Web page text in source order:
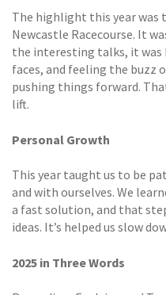
The highlight this year was
Newcastle Racecourse. It
the interesting talks, it
faces, and feeling the buzz
pushing things forward.
lift.
Personal Growth
This year taught us to be
and with ourselves. We
a fast solution, and that
ideas. It’s helped us slow
2025 in Three Words